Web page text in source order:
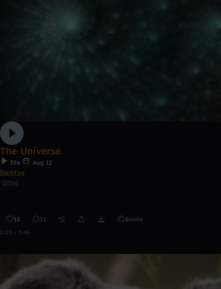
The Universe
356
Aug 12
Darkfog
Other
15 11 Remix
0:00 / 5:48